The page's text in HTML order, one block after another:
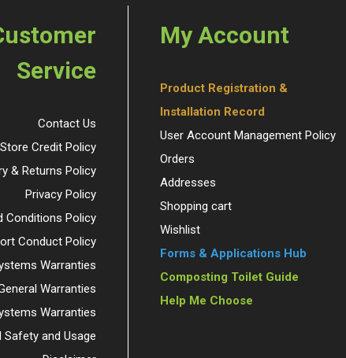
Service
Contact Us
Credit Policy
& Returns Policy
Privacy Policy
Conditions Policy
Conduct Policy
Warranties
Warranties
Warranties
Safety and Usage
My Account
Product Registration &
Installation Record
User Account Management Policy
Orders
Addresses
Shopping cart
Wishlist
Forms & Applications Hub
Composting Toilet Guide
Help Me Choose